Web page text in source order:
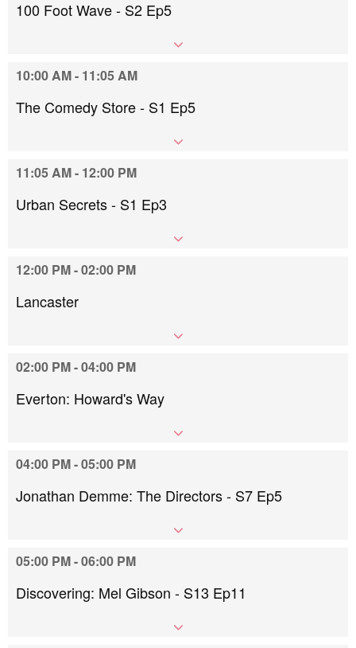
100 Foot Wave - S2 Ep5
10:00 AM - 11:05 AM
The Comedy Store - S1 Ep5
11:05 AM - 12:00 PM
Urban Secrets - S1 Ep3
12:00 PM - 02:00 PM
Lancaster
02:00 PM - 04:00 PM
Everton: Howard's Way
04:00 PM - 05:00 PM
Jonathan Demme: The Directors - S7 Ep5
05:00 PM - 06:00 PM
Discovering: Mel Gibson - S13 Ep11